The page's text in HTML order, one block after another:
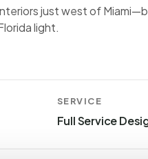
just west of
light.
SERVICE
Full Service